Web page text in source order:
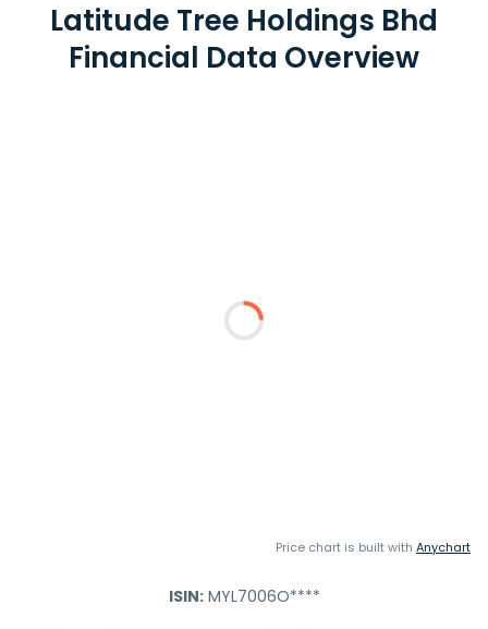
Latitude Tree Holdings Bhd
Financial Data Overview
Price chart is built with Anychart
ISIN:MYL7006O****